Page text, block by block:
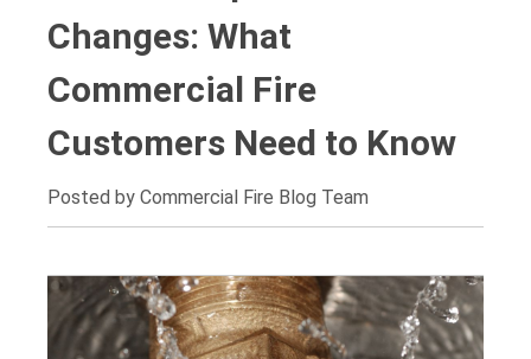
Changes: What
Commercial Fire
Customers Need to Know
Posted by Commercial Fire Blog Team